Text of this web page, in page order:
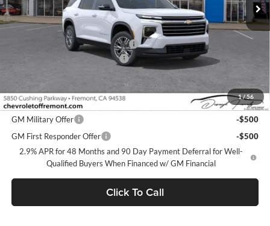
1/ 56
Less
MSRP:
$42,795
Fremont Discount For Everyone 1
Documentation Processing Fee
Add. Offers you may Qualify For:
GM Military Offer
-$500
GM First Responder Offer
-$500
2.9% APR for 48 Months and 90 Day Payment Deferral for Well-
Qualified Buyers When Financed w/ GM Financial
Click To Call